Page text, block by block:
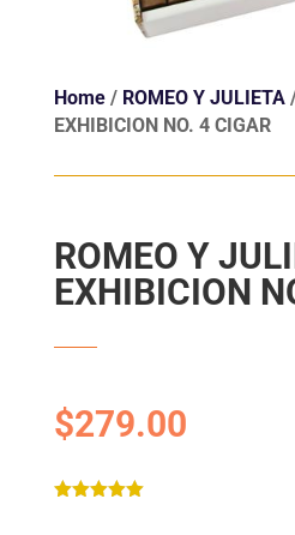
Home/ ROMEO Y JULIETA/
EXHIBICION NO. 4 CIGAR
ROMEO Y
EXHIBICION
$279.00